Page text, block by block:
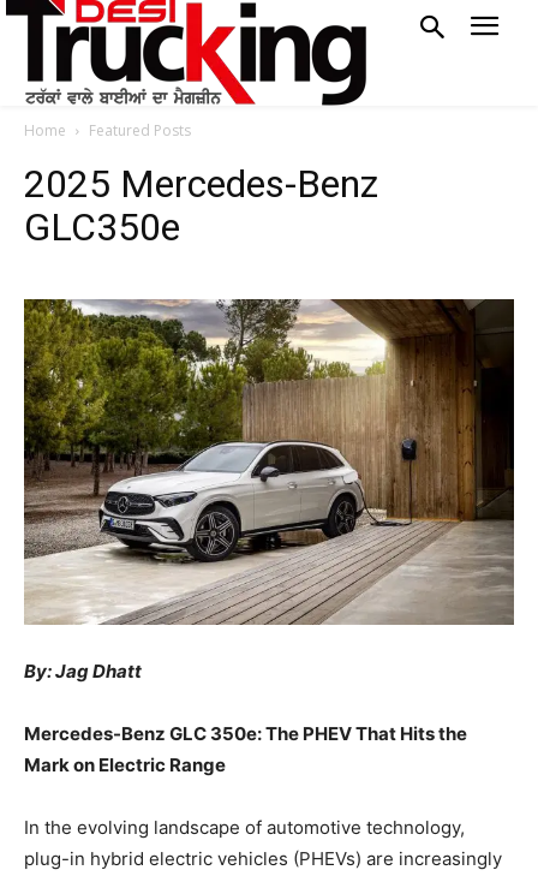
Home Featured Posts
2025 Mercedes-Benz
GLC350e
By: Jag Dhatt
Mercedes-Benz GLC 350e: The PHEV That Hits the
Mark on Electric Range
In the evolving landscape of automotive technology,
plug-in hybrid electric vehicles (PHEVs) are increasingly